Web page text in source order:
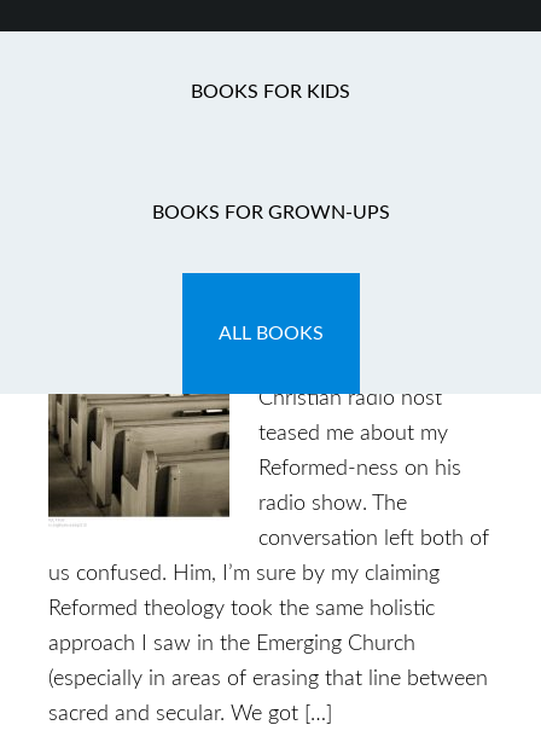
BOOKS FOR KIDS
BOOKS FOR GROWN-UPS
ALL BOOKS
Christian radio host
teased me about my
Reformed-ness on his
radio show. The
conversation left both of
us confused. Him, I’m sure by my claiming
Reformed theology took the same holistic
approach I saw in the Emerging Church
(especially in areas of erasing that line between
sacred and secular. We got […]